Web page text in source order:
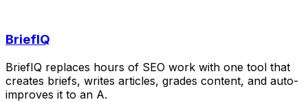
BriefIQ
BriefIQ replaces hours of SEO work with one tool that
creates briefs, writes articles, grades content, and auto-
improves it to an A.